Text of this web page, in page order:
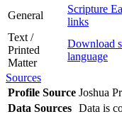
General
Scripture
links
Text /
Printed
Matter
Download
language
Sources
Profile Source Joshua
Data Sources Data is